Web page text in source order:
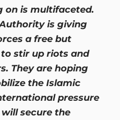
on is multifaceted.
is giving
a free but
stir up riots and
They are hoping
the Islamic
pressure
secure the